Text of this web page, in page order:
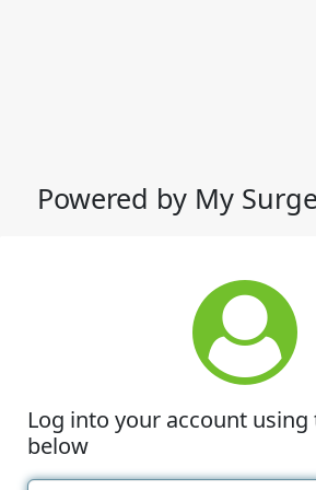
Powered by My
Log into your account
below